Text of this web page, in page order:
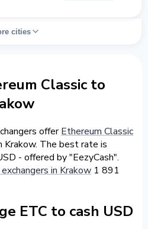
cities
Classic to
offerEthereum Classic
Krakow. The best rate is
- offered by "EezyCash".
in Krakow 1 891
ETC to cash USD